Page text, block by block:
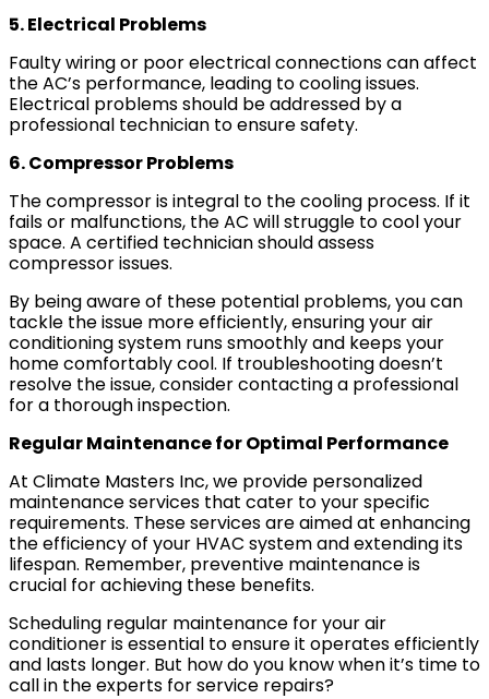
5. Electrical Problems
Faulty wiring or poor electrical connections can affect
the AC’s performance, leading to cooling issues.
Electrical problems should be addressed by a
professional technician to ensure safety.
6. Compressor Problems
The compressor is integral to the cooling process. If it
fails or malfunctions, the AC will struggle to cool your
space. A certified technician should assess
compressor issues.
By being aware of these potential problems, you can
tackle the issue more efficiently, ensuring your air
conditioning system runs smoothly and keeps your
home comfortably cool. If troubleshooting doesn’t
resolve the issue, consider contacting a professional
for a thorough inspection.
Regular Maintenance for Optimal Performance
At Climate Masters Inc, we provide personalized
maintenance services that cater to your specific
requirements. These services are aimed at enhancing
the efficiency of your HVAC system and extending its
lifespan. Remember, preventive maintenance is
crucial for achieving these benefits.
Scheduling regular maintenance for your air
conditioner is essential to ensure it operates efficiently
and lasts longer. But how do you know when it’s time to
call in the experts for service repairs?